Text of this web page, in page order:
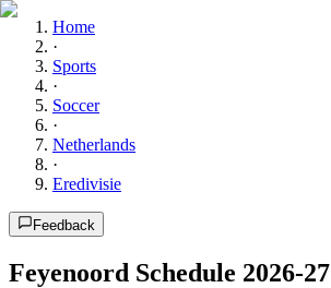
Home
·
Sports
·
Soccer
·
Netherlands
·
Eredivisie
Feedback
Feyenoord Schedule 2026-27